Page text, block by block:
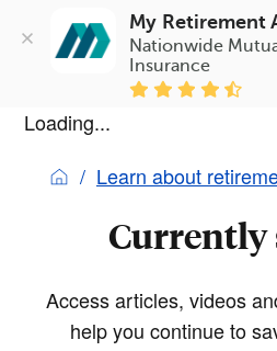
My Retirement
Nationwide
Insurance
Loading...
Learn about
Currently
Access articles, videos
help you continue to